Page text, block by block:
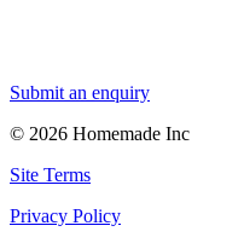
Submit an enquiry
© 2026 Homemade Inc
Site Terms
Privacy Policy